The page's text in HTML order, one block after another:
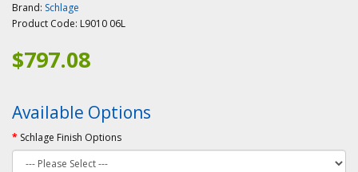
Brand: Schlage
Product Code: L9010 06L
$797.08
Available Options
Schlage Finish Options